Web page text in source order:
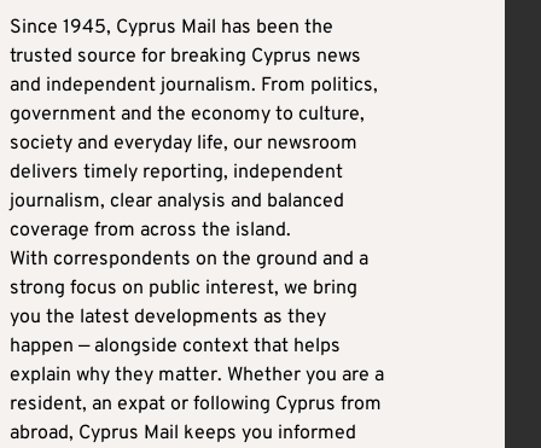
Since 1945, Cyprus Mail has been the
trusted source for breaking Cyprus news
and independent journalism. From politics,
government and the economy to culture,
society and everyday life, our newsroom
delivers timely reporting, independent
journalism, clear analysis and balanced
coverage from across the island.
With correspondents on the ground and a
strong focus on public interest, we bring
you the latest developments as they
happen — alongside context that helps
explain why they matter. Whether you are a
resident, an expat or following Cyprus from
abroad, Cyprus Mail keeps you informed